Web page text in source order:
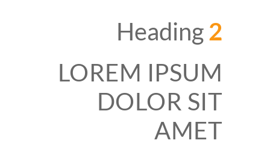
Heading2
LOREM IPSUM
DOLOR SIT
AMET